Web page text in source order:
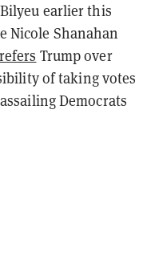
earlier this
Nicole Shanahan
Trump over
of taking votes
Democrats